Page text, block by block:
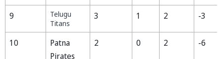
9
Telugu
Titans
3 1 2 -3
10
Patna
Pirates
2 0 2 -6